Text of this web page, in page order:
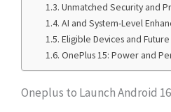
Unmatched Security and
AI and System-Level
Eligible Devices and
OnePlus 15: Power and
Oneplus to Launch Android